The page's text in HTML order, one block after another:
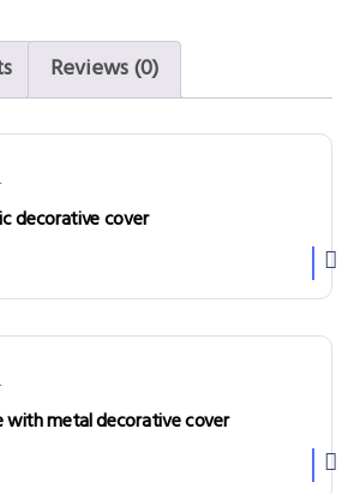
Reviews (0)
decorative cover
metal decorative cover